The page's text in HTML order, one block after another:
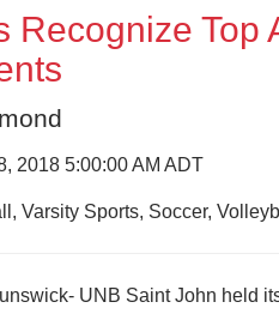
Recognize Top
2018 5:00:00 AM ADT
Varsity Sports, Soccer,
UNB Saint John held